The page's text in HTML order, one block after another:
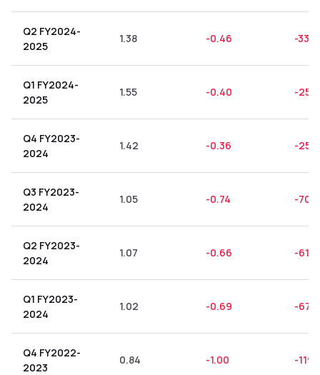
Q2 FY2024-
2025
1.38 -0.46 -
Q1 FY2024-
2025
1.55 -0.40 -
Q4 FY2023-
2024
1.42 -0.36 -
Q3 FY2023-
2024
1.05 -0.74 -
Q2 FY2023-
2024
1.07 -0.66 -
Q1 FY2023-
2024
1.02 -0.69 -
Q4 FY2022-
2023
0.84 -1.00 -